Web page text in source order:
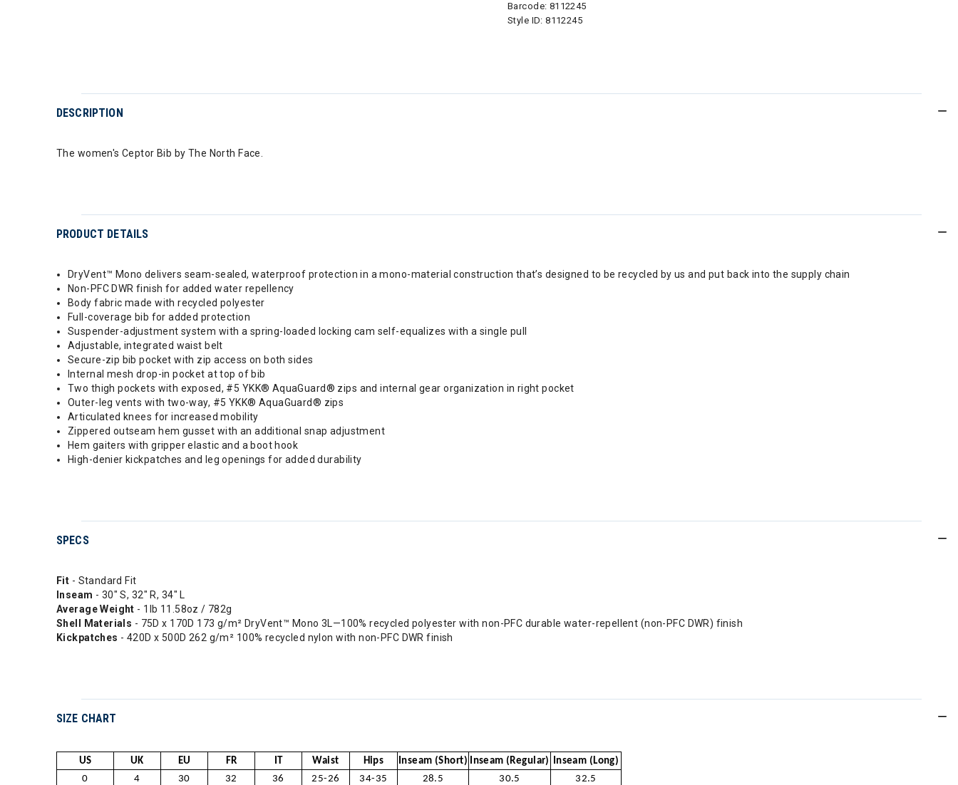
Barcode: 8112245
Style ID:8112245
DESCRIPTION
The women's Ceptor Bib by The North Face.
PRODUCT DETAILS
DryVent™ Mono delivers seam-sealed, waterproof protection in a mono-material construction that’s designed to be recycled by us and put back into the supply chain
Non-PFC DWR finish for added water repellency
Body fabric made with recycled polyester
Full-coverage bib for added protection
Suspender-adjustment system with a spring-loaded locking cam self-equalizes with a single pull
Adjustable, integrated waist belt
Secure-zip bib pocket with zip access on both sides
Internal mesh drop-in pocket at top of bib
Two thigh pockets with exposed, #5 YKK® AquaGuard® zips and internal gear organization in right pocket
Outer-leg vents with two-way, #5 YKK® AquaGuard® zips
Articulated knees for increased mobility
Zippered outseam hem gusset with an additional snap adjustment
Hem gaiters with gripper elastic and a boot hook
High-denier kickpatches and leg openings for added durability
SPECS
Fit - Standard Fit
Inseam - 30" S, 32" R, 34" L
Average Weight - 1lb 11.58oz / 782g
Shell Materials - 75D x 170D 173 g/m² DryVent™ Mono 3L—100% recycled polyester with non-PFC durable water-repellent (non-PFC DWR) finish
Kickpatches - 420D x 500D 262 g/m² 100% recycled nylon with non-PFC DWR finish
SIZE CHART
US UK EU FR IT Waist Hips Inseam (Short) Inseam (Regular) Inseam (Long)
0
4 30 32 36 25-26 34-35 28.5 30.5
32.5